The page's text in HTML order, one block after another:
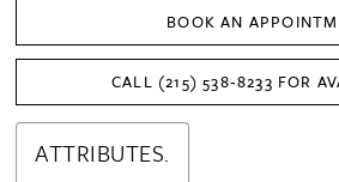
BOOK AN
CALL (215) 538‑8233 FOR
ATTRIBUTES.